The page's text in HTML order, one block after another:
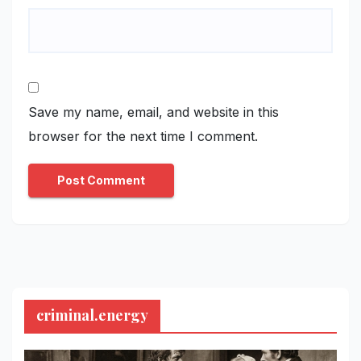
Save my name, email, and website in this
browser for the next time I comment.
criminal.energy